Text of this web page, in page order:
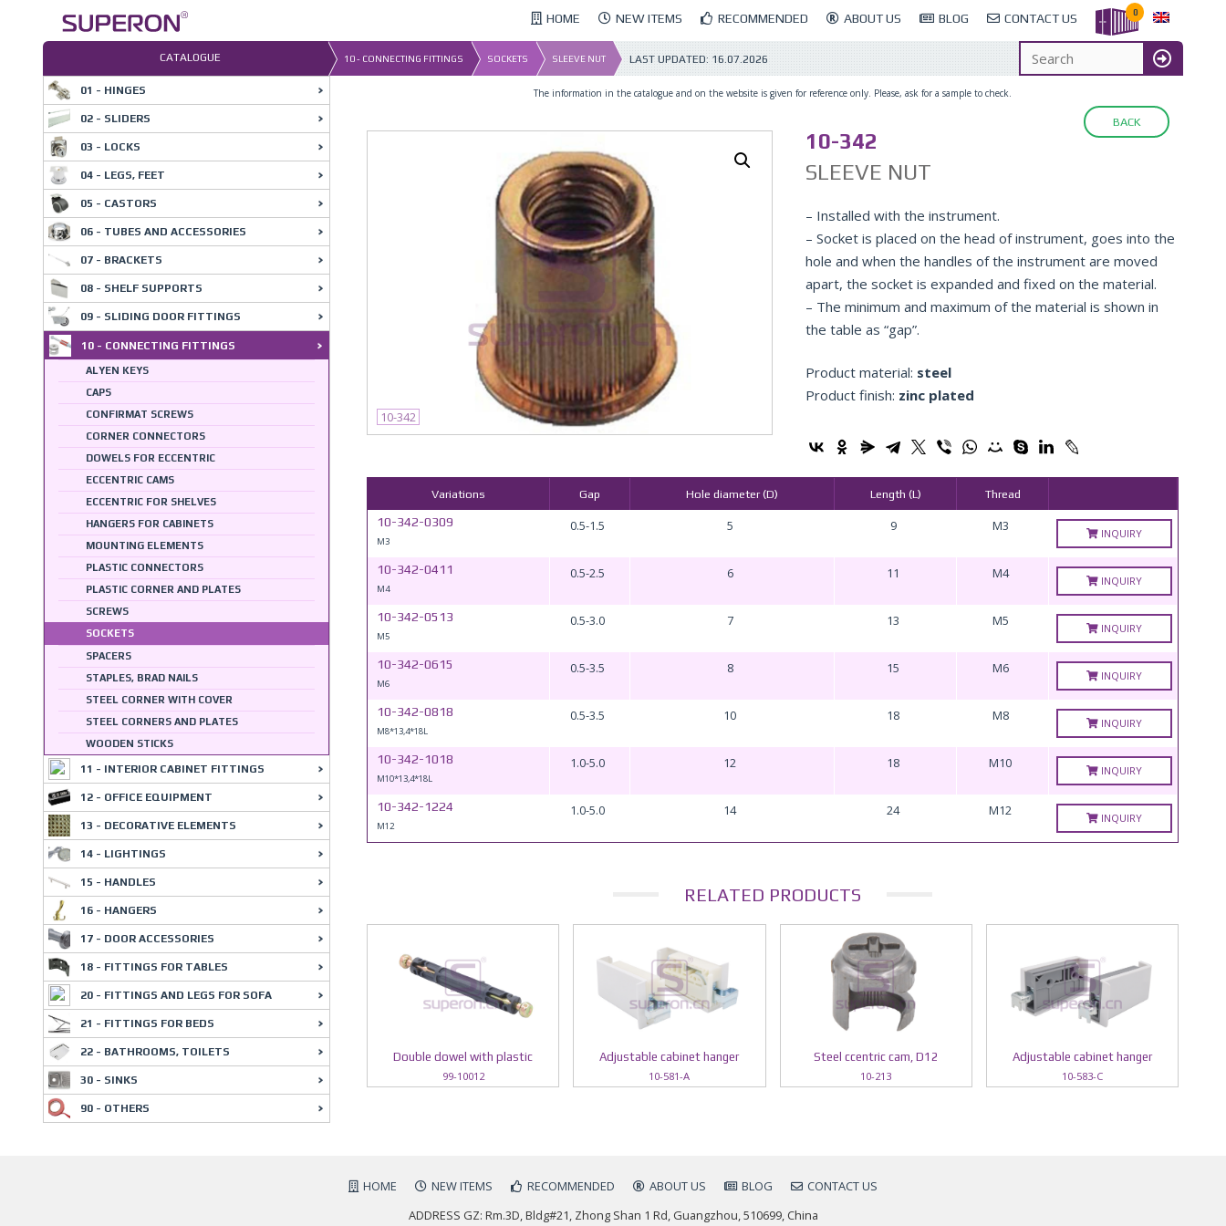
HOME NEW ITEMS RECOMMENDED ABOUT US BLOG CONTACT US 0
CATALOGUE 10 - CONNECTING FITTINGS SOCKETS SLEEVE NUT LAST UPDATED: 16.07.2026
The information in the catalogue and on the website is given for reference only. Please, ask for a sample to check.
BACK
10-342
10-342
SLEEVE NUT
– Installed with the instrument.
– Socket is placed on the head of instrument, goes into the
hole and when the handles of the instrument are moved
apart, the socket is expanded and fixed on the material.
– The minimum and maximum of the material is shown in
the table as “gap”.
Product material: steel
Product finish: zinc plated
Variations Gap Hole diameter (D) Length (L) Thread
10-342-0309
M3
0.5-1.5 5 9 M3 INQUIRY
10-342-0411
M4
0.5-2.5 6 11 M4 INQUIRY
10-342-0513
M5
0.5-3.0 7 13 M5 INQUIRY
10-342-0615
M6
0.5-3.5 8 15 M6 INQUIRY
10-342-0818
M8*13,4*18L
0.5-3.5 10 18 M8 INQUIRY
10-342-1018
M10*13,4*18L
1.0-5.0 12 18 M10 INQUIRY
10-342-1224
M12
1.0-5.0 14 24 M12 INQUIRY
RELATED PRODUCTS
Double dowel with plastic
99-10012
Adjustable cabinet hanger
10-581-A
Steel ccentric cam, D12
10-213
Adjustable cabinet hanger
10-583-C
01 - HINGES
02 - SLIDERS
03 - LOCKS
04 - LEGS, FEET
05 - CASTORS
06 - TUBES AND ACCESSORIES
07 - BRACKETS
08 - SHELF SUPPORTS
09 - SLIDING DOOR FITTINGS
10 - CONNECTING FITTINGS
ALYEN KEYS
CAPS
CONFIRMAT SCREWS
CORNER CONNECTORS
DOWELS FOR ECCENTRIC
ECCENTRIC CAMS
ECCENTRIC FOR SHELVES
HANGERS FOR CABINETS
MOUNTING ELEMENTS
PLASTIC CONNECTORS
PLASTIC CORNER AND PLATES
SCREWS
SOCKETS
SPACERS
STAPLES, BRAD NAILS
STEEL CORNER WITH COVER
STEEL CORNERS AND PLATES
WOODEN STICKS
11 - INTERIOR CABINET FITTINGS
12 - OFFICE EQUIPMENT
13 - DECORATIVE ELEMENTS
14 - LIGHTINGS
15 - HANDLES
16 - HANGERS
17 - DOOR ACCESSORIES
18 - FITTINGS FOR TABLES
20 - FITTINGS AND LEGS FOR SOFA
21 - FITTINGS FOR BEDS
22 - BATHROOMS, TOILETS
30 - SINKS
90 - OTHERS
HOME NEW ITEMS RECOMMENDED ABOUT US BLOG
CONTACT US
ADDRESS GZ: Rm.3D, Bldg#21, Zhong Shan 1 Rd, Guangzhou, 510699, China